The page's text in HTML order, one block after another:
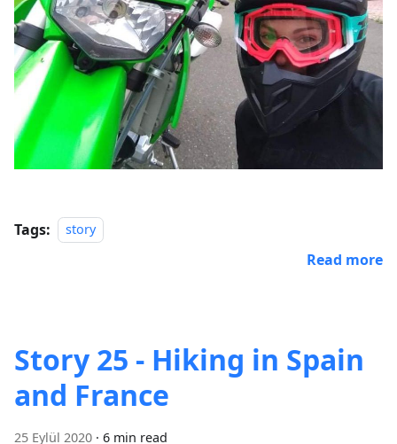
Tags: story
Read more
Story 25 - Hiking in Spain
and France
25 Eylül 2020 · 6 min read